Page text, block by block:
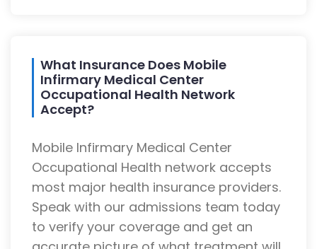
What Insurance Does Mobile
Infirmary Medical Center
Occupational Health Network
Accept?
Mobile Infirmary Medical Center
Occupational Health network accepts
most major health insurance providers.
Speak with our admissions team today
to verify your coverage and get an